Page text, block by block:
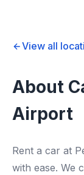
View all
About
Airport
Rent a car at
with ease. We